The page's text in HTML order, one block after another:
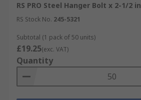
RS PRO Steel Hanger Bolt x 2-1/2 in
RS Stock No. 245-5321
Subtotal (1 pack of 50 units)
£19.25(exc. VAT)
Quantity